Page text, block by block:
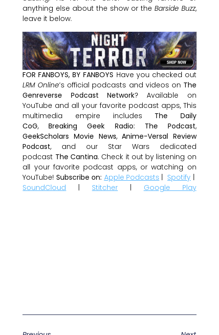
anything else about the show or the Barside Buzz,
leave it below.
FOR FANBOYS, BY FANBOYS Have you checked out
LRM Online’s official podcasts and videos on The
Genreverse Podcast Network? Available on
YouTube and all your favorite podcast apps, This
multimedia empire includes The Daily
CoG,Breaking Geek Radio: The Podcast,
GeekScholars Movie News,Anime-Versal Review
Podcast, and our Star Wars dedicated
podcast The Cantina. Check it out by listening on
all your favorite podcast apps, or watching on
YouTube! Subscribe on: Apple Podcasts | Spotify |
SoundCloud | Stitcher | Google Play